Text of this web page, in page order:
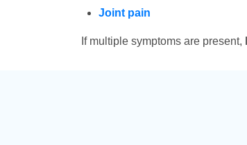
Joint pain
If multiple symptoms are present,